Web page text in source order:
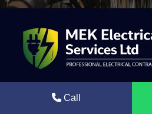
Mek Electrical is a trusted
Call